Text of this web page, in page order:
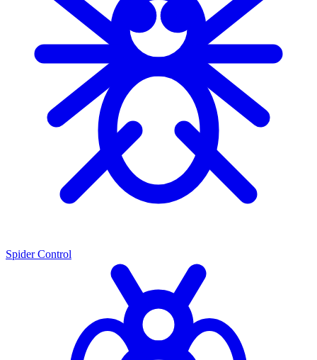
Spider Control